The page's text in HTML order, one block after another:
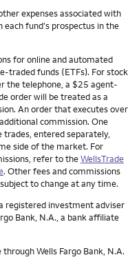
expenses associated with
each fund's prospectus in the
for online and automated
traded funds (ETFs). For stock
the telephone, a $25 agent-
order will be treated as a
An order that executes over
commission. One
entered separately,
side of the market. For
refer to theWellsTrade
. Other fees and commissions
to change at any time.
registered investment adviser
Bank, N.A., a bank affiliate
Wells Fargo Bank, N.A.